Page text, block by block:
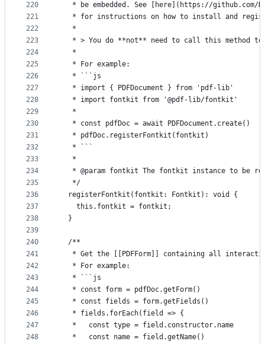
220
221
222
223
224
225
226
227
228
229
230
231
232
233
234
235
236
237
238
239
240
241
242
243
244
245
246
247
248
* be embedded. See [here](https://github.com/
* for instructions on how to install and
   *
* > You do **not** need to call this method
   *
   * For example:
   * ```js
   * import { PDFDocument } from 'pdf-lib'
   * import fontkit from '@pdf-lib/fontkit'
   *
   * const pdfDoc = await PDFDocument.create()
   * pdfDoc.registerFontkit(fontkit)
   * ```
   *
* @param fontkit The fontkit instance to be
   */
  registerFontkit(fontkit: Fontkit): void {
    this.fontkit = fontkit;
  }
  /**
* Get the [[PDFForm]] containing all
   * For example:
   * ```js
   * const form = pdfDoc.getForm()
   * const fields = form.getFields()
   * fields.forEach(field => {
   *   const type = field.constructor.name
   *   const name = field.getName()